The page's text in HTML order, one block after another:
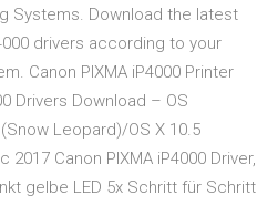
Systems. Download the latest
drivers according to your
Canon PIXMA iP4000 Printer
Drivers Download – OS
Leopard)/OS X 10.5
Canon PIXMA iP4000 Driver,
gelbe LED 5x Schritt für Schritt